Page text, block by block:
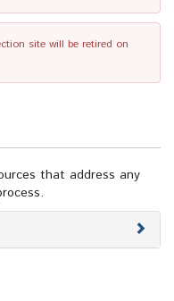
site will be retired on
that address any